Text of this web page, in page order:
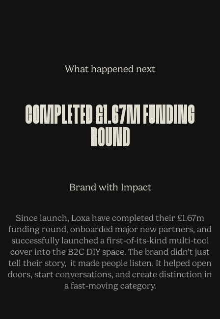
What happened next
Completed £1.67m Funding
Round
Brand with Impact
Since launch, Loxa have completed their £1.67m
funding round, onboarded major new partners, and
successfully launched a first-of-its-kind multi-tool
cover into the B2C DIY space. The brand didn’t just
tell their story, it made people listen. It helped open
doors, start conversations, and create distinction in
a fast-moving category.